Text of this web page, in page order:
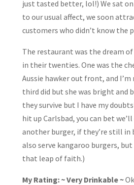
just tasted better, lol!) We sat
to our usual affect, we soon
customers who didn’t know the
The restaurant was the dream
in their twenties. One was the
Aussie hawker out front, and
third did but she was bright and
they survive but I have my
hit up Carlsbad, you can bet
another burger, if they’re still in
also serve kangaroo burgers,
that leap of faith.)
My Rating: ~ Very Drinkable ~